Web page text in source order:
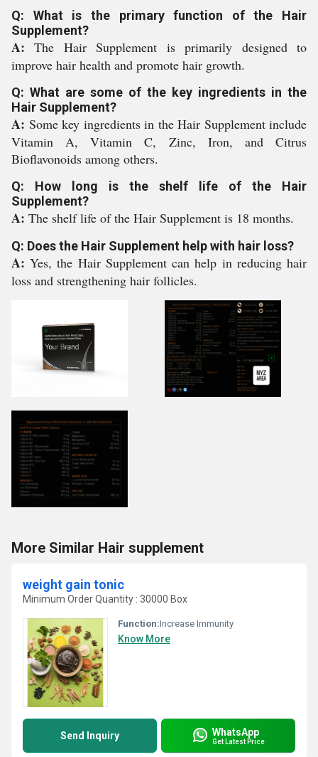
Q: What is the primary function of the Hair
Supplement?
A:The Hair Supplement is primarily designed to
improve hair health and promote hair growth.
Q: What are some of the key ingredients in the
Hair Supplement?
A: Some key ingredients in the Hair Supplement include
Vitamin A, Vitamin C, Zinc, Iron, and Citrus
Bioflavonoids among others.
Q: How long is the shelf life of the Hair
Supplement?
A: The shelf life of the Hair Supplement is 18 months.
Q: Does the Hair Supplement help with hair loss?
A:Yes, the Hair Supplement can help in reducing hair
loss and strengthening hair follicles.
More Similar Hair supplement
weight gain tonic
Minimum Order Quantity : 30000 Box
Function:Increase Immunity
Know More
Send Inquiry WhatsApp
Get Latest Price